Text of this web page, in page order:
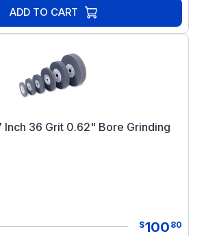
ADD TO CART
Inch 36 Grit 0.62" Bore Grinding
$100 80